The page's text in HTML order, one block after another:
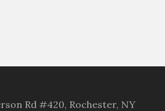
Rd #420, Rochester, NY